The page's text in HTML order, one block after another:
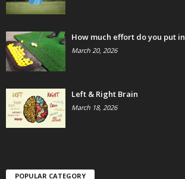
How much effort do you put
March 20, 2026
Left & Right Brain
March 18, 2026
POPULAR CATEGORY